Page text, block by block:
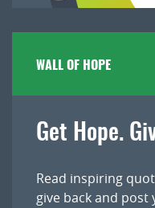
WALL OF HOPE
Get Hope.
Read inspiring
give back and